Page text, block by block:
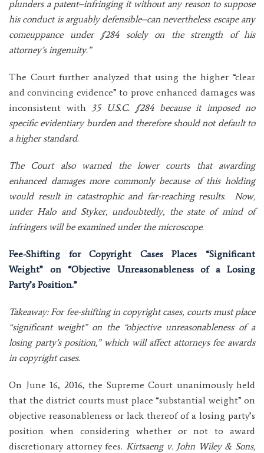
plunders a patent–infringing it without any reason to suppose
his conduct is arguably defensible–can nevertheless escape any
comeuppance under §284 solely on the strength of his
attorney’s ingenuity.”
The Court further analyzed that using the higher “clear
and convincing evidence” to prove enhanced damages was
inconsistent with 35 U.S.C. §284 because it imposed no
specific evidentiary burden and therefore should not default to
a higher standard.
The Court also warned the lower courts that awarding
enhanced damages more commonly because of this holding
would result in catastrophic and far-reaching results. Now,
under Halo and Styker, undoubtedly, the state of mind of
infringers will be examined under the microscope.
Fee-Shifting for Copyright Cases Places “Significant
Weight” on “Objective Unreasonableness of a Losing
Party’s Position.”
Takeaway: For fee-shifting in copyright cases, courts must place
“significant weight” on the “objective unreasonableness of a
losing party’s position,” which will affect attorneys fee awards
in copyright cases.
On June 16, 2016, the Supreme Court unanimously held
that the district courts must place “substantial weight” on
objective reasonableness or lack thereof of a losing party’s
position when considering whether or not to award
discretionary attorney fees. Kirtsaeng v. John Wiley & Sons,